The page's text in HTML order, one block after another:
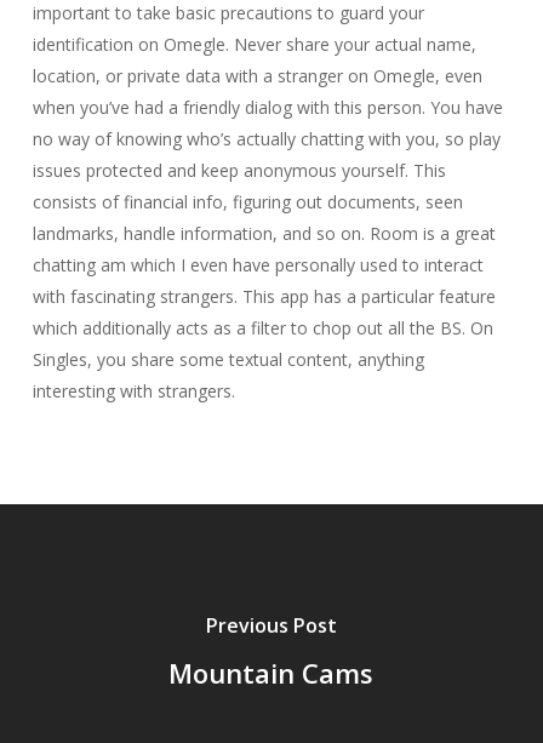
important to take basic precautions to guard your
identification on Omegle. Never share your actual name,
location, or private data with a stranger on Omegle, even
when you’ve had a friendly dialog with this person. You have
no way of knowing who’s actually chatting with you, so play
issues protected and keep anonymous yourself. This
consists of financial info, figuring out documents, seen
landmarks, handle information, and so on. Room is a great
chatting am which I even have personally used to interact
with fascinating strangers. This app has a particular feature
which additionally acts as a filter to chop out all the BS. On
Singles, you share some textual content, anything
interesting with strangers.
Previous Post
Mountain Cams